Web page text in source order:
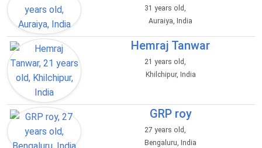
31 years old,
Auraiya, India
Hemraj Tanwar
21 years old,
Khilchipur, India
GRP roy
27 years old,
Bengaluru, India